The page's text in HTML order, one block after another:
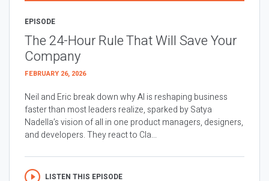
EPISODE
The 24-Hour Rule That Will Save Your
Company
FEBRUARY 26, 2026
Neil and Eric break down why AI is reshaping business
faster than most leaders realize, sparked by Satya
Nadella’s vision of all in one product managers, designers,
and developers. They react to Cla...
LISTEN THIS EPISODE